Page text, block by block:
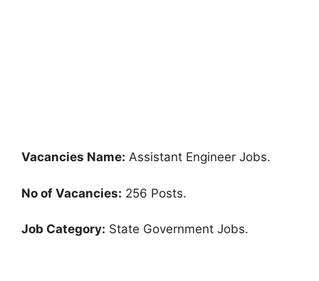
Vacancies Name: Assistant Engineer Jobs.
No of Vacancies: 256 Posts.
Job Category: State Government Jobs.